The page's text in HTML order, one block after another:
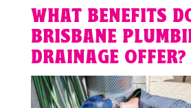
WHAT BENEFITS
BRISBANE
DRAINAGE OFFER?